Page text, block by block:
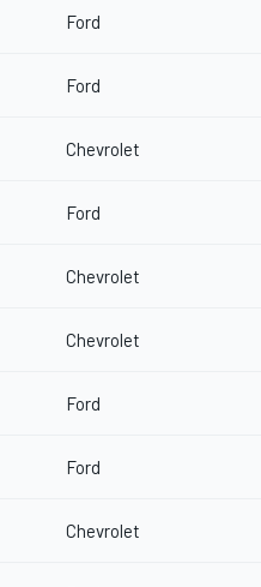
Ford
Ford
Chevrolet
Ford
Chevrolet
Chevrolet
Ford
Ford
Chevrolet